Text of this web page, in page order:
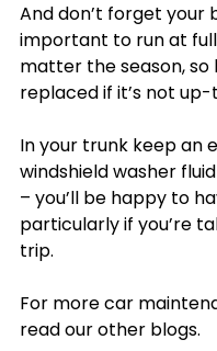
And don’t forget your
important to run at
matter the season, so
replaced if it’s not
In your trunk keep an
windshield washer
– you’ll be happy to
particularly if you’re
trip.
For more car
read our other blogs.